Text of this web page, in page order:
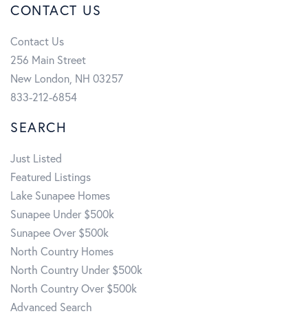
CONTACT US
Contact Us
256 Main Street
New London, NH 03257
833-212-6854
SEARCH
Just Listed
Featured Listings
Lake Sunapee Homes
Sunapee Under $500k
Sunapee Over $500k
North Country Homes
North Country Under $500k
North Country Over $500k
Advanced Search